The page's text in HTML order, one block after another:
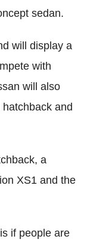
sedan.
will display a
with
will also
and
a
XS1 and the
if people are